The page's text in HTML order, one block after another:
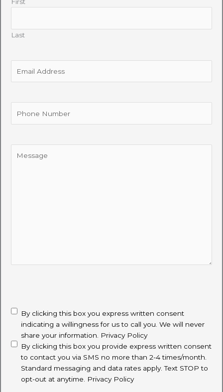
First
Last
Address
Number
disclaimer(Required)
By clicking this box you express written consent
indicating a willingness for us to call you. We will never
share your information. Privacy Policy
By clicking this box you provide express written consent
to contact you via SMS no more than 2-4 times/month.
Standard messaging and data rates apply. Text STOP to
opt-out at anytime. Privacy Policy